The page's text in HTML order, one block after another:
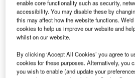
Government Building
profile here.
Smarter leaders trust
enable core functionality such as security,
accessibility. You may disable these by
this may affect how the website functions.
cookies to help us improve our website and
whilst on our website.
By clicking ‘Accept All Cookies’ you agree to
cookies for these purposes. Alternatively, you
you wish to enable (and update your